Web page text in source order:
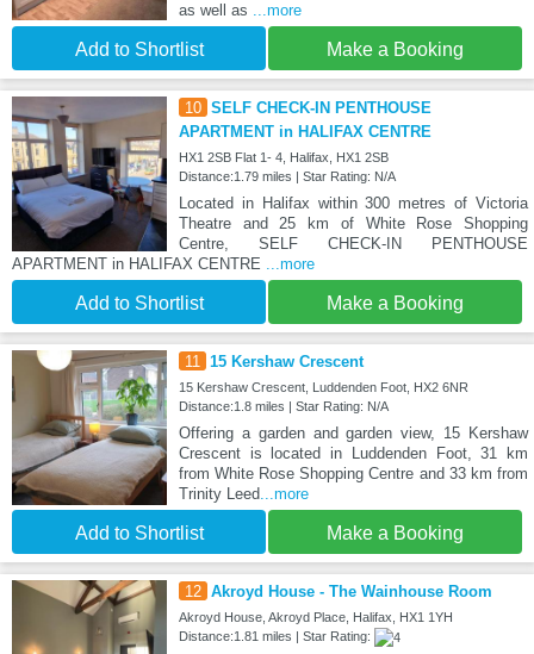
as well as ...more
Add to Shortlist Make a Booking
10 SELF CHECK-IN PENTHOUSE
APARTMENT in HALIFAX CENTRE
HX1 2SB Flat 1- 4, Halifax, HX1 2SB
Distance:1.79 miles | Star Rating: N/A
Located in Halifax within 300 metres of Victoria
Theatre and 25 km of White Rose Shopping
Centre, SELF CHECK-IN PENTHOUSE
APARTMENT in HALIFAX CENTRE ...more
Add to Shortlist Make a Booking
11 15 Kershaw Crescent
15 Kershaw Crescent, Luddenden Foot, HX2 6NR
Distance:1.8 miles | Star Rating: N/A
Offering a garden and garden view, 15 Kershaw
Crescent is located in Luddenden Foot, 31 km
from White Rose Shopping Centre and 33 km from
Trinity Leed...more
Add to Shortlist Make a Booking
12 Akroyd House - The Wainhouse Room
Akroyd House, Akroyd Place, Halifax, HX1 1YH
Distance:1.81 miles | Star Rating: